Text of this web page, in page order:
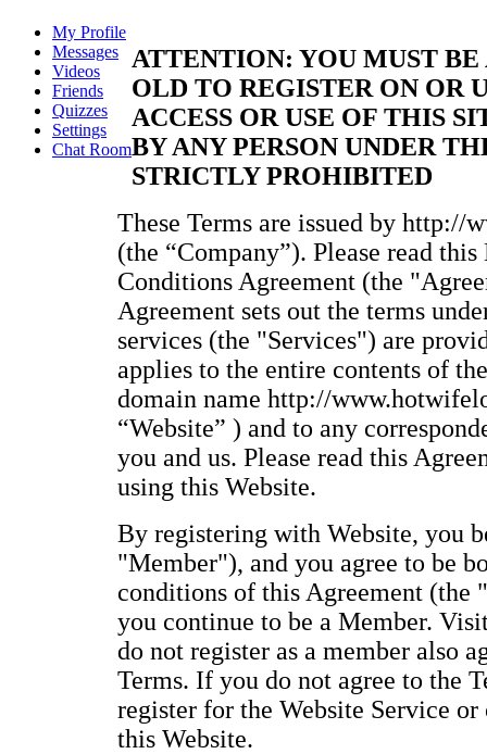
My Profile
Messages
Videos
Friends
Quizzes
Settings
Chat Room
ATTENTION: YOU MUST BE
OLD TO REGISTER ON OR
ACCESS OR USE OF THIS
BY ANY PERSON UNDER
STRICTLY PROHIBITED
These Terms are issued by http://
(the “Company”). Please read
Conditions Agreement (the
Agreement sets out the terms
services (the "Services") are
applies to the entire contents of
domain name http://
“Website” ) and to any
you and us. Please read this
using this Website.
By registering with Website, you
"Member"), and you agree to be
conditions of this Agreement (the
you continue to be a Member.
do not register as a member also
Terms. If you do not agree to the
register for the Website Service or
this Website.